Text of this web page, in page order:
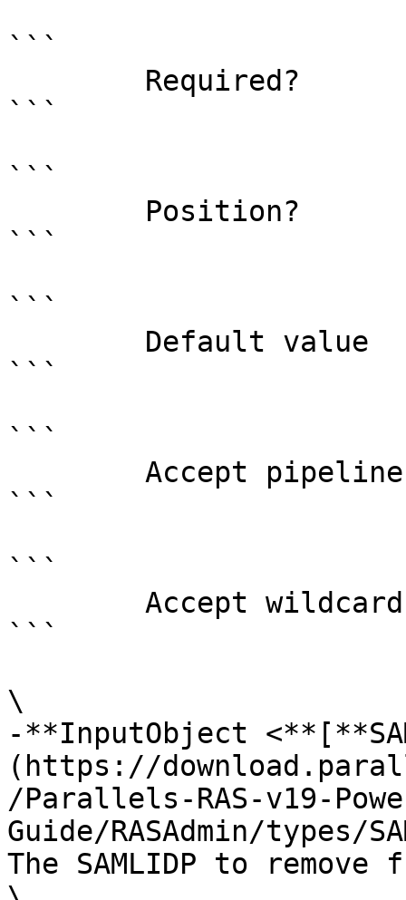
```
```
```
```
```
```
```
```
```
```
\
-**InputObject
(https://
/Parallels-RAS-v19-
Guide/RASAdmin/types/
The SAMLIDP to